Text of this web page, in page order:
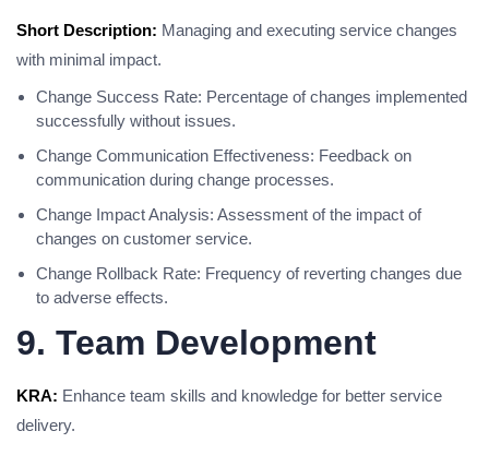
Short Description: Managing and executing service changes
with minimal impact.
Change Success Rate: Percentage of changes implemented
successfully without issues.
Change Communication Effectiveness: Feedback on
communication during change processes.
Change Impact Analysis: Assessment of the impact of
changes on customer service.
Change Rollback Rate: Frequency of reverting changes due
to adverse effects.
9. Team Development
KRA: Enhance team skills and knowledge for better service
delivery.